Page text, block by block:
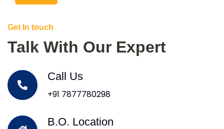
Get In touch
Talk With Our Expert
Call Us
+91 7877780298
B.O. Location